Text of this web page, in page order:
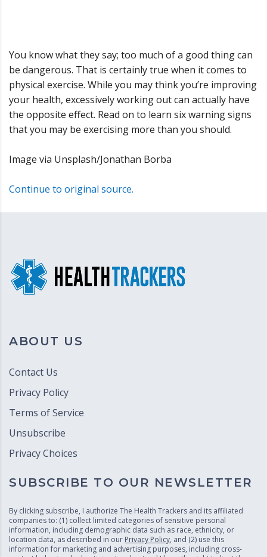
You know what they say; too much of a good thing can
be dangerous. That is certainly true when it comes to
physical exercise. While you may think you’re improving
your health, excessively working out can actually have
the opposite effect. Read on to learn six warning signs
that you may be exercising more than you should.
Image via Unsplash/Jonathan Borba
Continue to original source.
ABOUT US
Contact Us
Privacy Policy
Terms of Service
Unsubscribe
Privacy Choices
SUBSCRIBE TO OUR NEWSLETTER
By clicking subscribe, I authorize The Health Trackers and its affiliated
companies to: (1) collect limited categories of sensitive personal
information, including demographic data such as race, ethnicity, or
location data, as described in our Privacy Policy, and (2) use this
information for marketing and advertising purposes, including cross-